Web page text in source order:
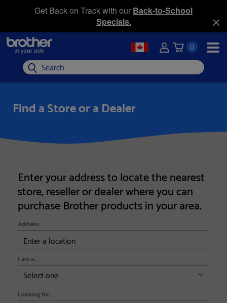
Get Back on Track with our Back-to-School
Specials.
0
Search
Find a Store or a Dealer
Enter your address to locate the nearest
store, reseller or dealer where you can
purchase Brother products in your area.
Address
I am a...
Looking for...